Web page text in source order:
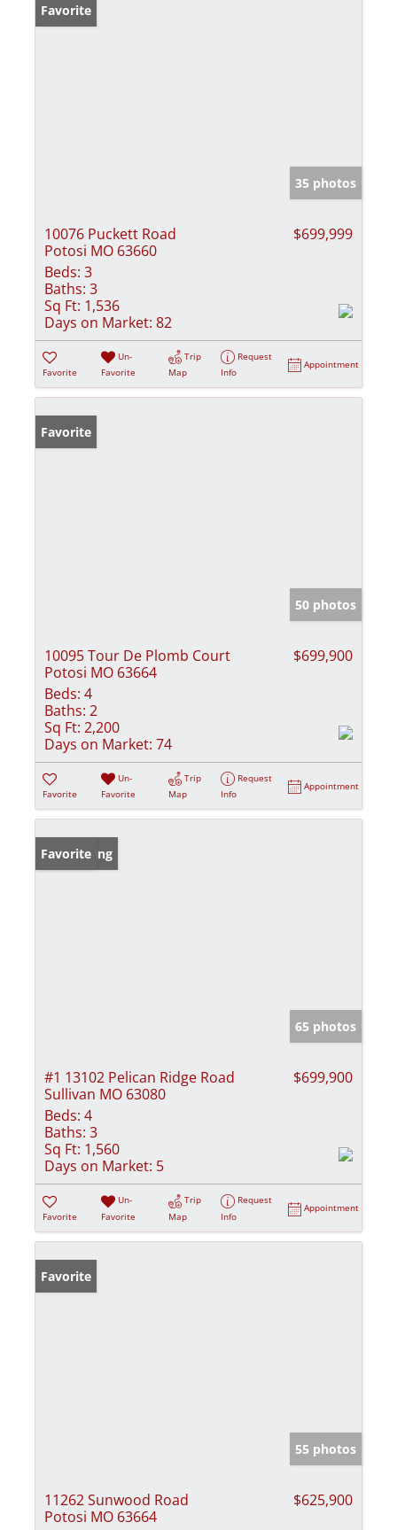
Favorite
35 photos
10076 Puckett Road
Potosi MO 63660
$699,999
Beds: 3
Baths: 3
Sq Ft: 1,536
Days on Market: 82
Favorite
Un-
Favorite
Trip
Map
Request
Info
Appointment
Favorite
50 photos
10095 Tour De Plomb Court
Potosi MO 63664
$699,900
Beds: 4
Baths: 2
Sq Ft: 2,200
Days on Market: 74
Favorite
Un-
Favorite
Trip
Map
Request
Info
Appointment
New Listing
Favorite
65 photos
#1 13102 Pelican Ridge Road
Sullivan MO 63080
$699,900
Beds: 4
Baths: 3
Sq Ft: 1,560
Days on Market: 5
Favorite
Un-
Favorite
Trip
Map
Request
Info
Appointment
Favorite
55 photos
11262 Sunwood Road
Potosi MO 63664
$625,900